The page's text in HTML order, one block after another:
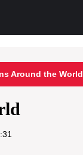
Around the World